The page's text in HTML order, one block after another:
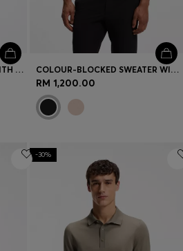
COTTON-BLEND SWEATER WITH RIBBED KNIT COLOUR-BLOCKED SWEATER WITH ZIP NECK
RM 1,200.00
-30%